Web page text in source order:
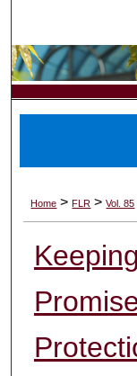
Home > FLR > Vol. 85
Keeping